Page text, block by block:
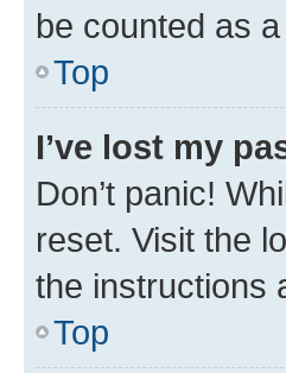
be counted as
Top
I’ve lost my
Don’t panic!
reset. Visit the
the instructions
Top